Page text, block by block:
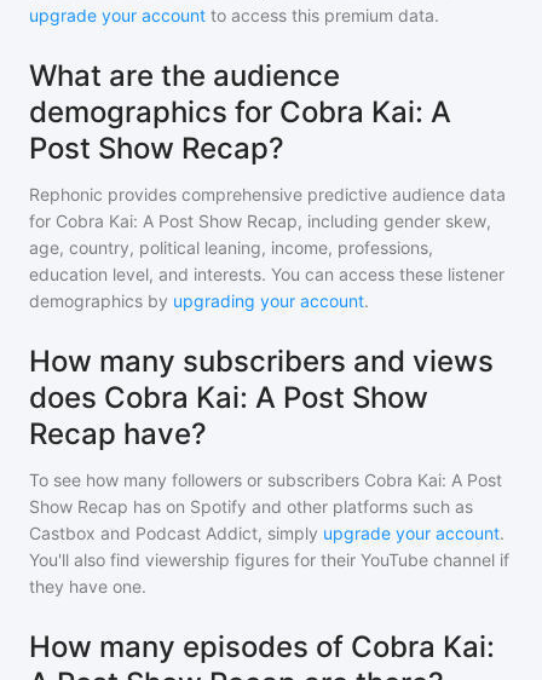
upgrade your account to access this premium data.
What are the audience
demographics for Cobra Kai: A
Post Show Recap?
Rephonic provides comprehensive predictive audience data
for Cobra Kai: A Post Show Recap, including gender skew,
age, country, political leaning, income, professions,
education level, and interests. You can access these listener
demographics by upgrading your account.
How many subscribers and views
does Cobra Kai: A Post Show
Recap have?
To see how many followers or subscribers Cobra Kai: A Post
Show Recap has on Spotify and other platforms such as
Castbox and Podcast Addict, simply upgrade your account.
You'll also find viewership figures for their YouTube channel if
they have one.
How many episodes of Cobra Kai: